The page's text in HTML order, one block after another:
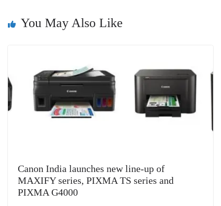
e
You May Also Like
Canon India launches new line-up of
MAXIFY series, PIXMA TS series and
PIXMA G4000